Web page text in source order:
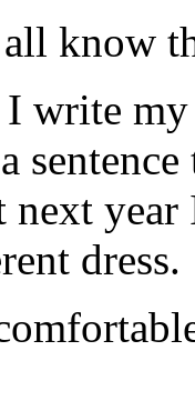
know
I write
year
dress.